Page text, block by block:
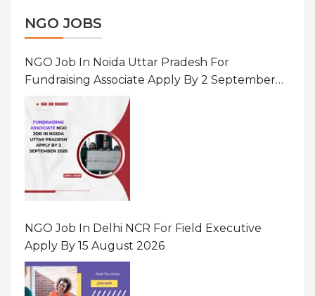
NGO JOBS
NGO Job In Noida Uttar Pradesh For
Fundraising Associate Apply By 2 September
NGO Job In Delhi NCR For Field Executive
Apply By 15 August 2026